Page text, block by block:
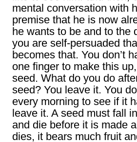
mental conversation with
premise that he is now
he wants to be and to the
you are self-persuaded
becomes that. You don’t
one finger to make this
seed. What do you do
seed? You leave it. You
every morning to see if it
leave it. A seed must fall
and die before it is made
dies, it bears much fruit